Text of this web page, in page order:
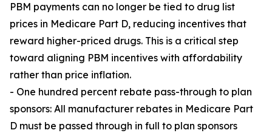
PBM payments can no longer be tied to drug list
prices in Medicare Part D, reducing incentives that
reward higher-priced drugs. This is a critical step
toward aligning PBM incentives with affordability
rather than price inflation.
- One hundred percent rebate pass-through to plan
sponsors: All manufacturer rebates in Medicare Part
D must be passed through in full to plan sponsors